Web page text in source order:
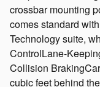
crossbar mounting
comes standard
Technology suite,
ControlLane-
Collision
cubic feet behind